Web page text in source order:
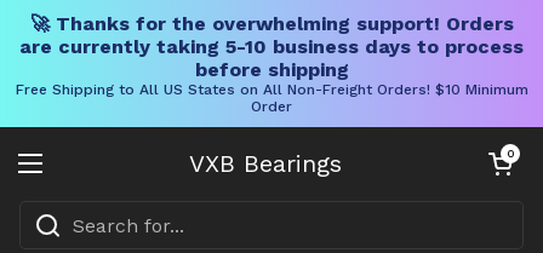
🚀 Thanks for the overwhelming support! Orders
are currently taking 5-10 business days to process
before shipping
Free Shipping to All US States on All Non-Freight Orders! $10 Minimum
Order
VXB Bearings
Open menu
Open cart
0